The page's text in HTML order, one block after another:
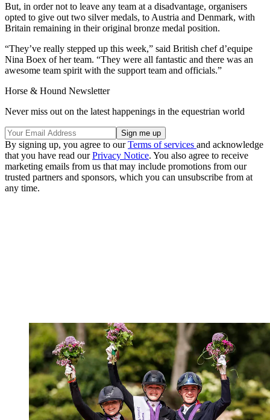
But, in order not to leave any team at a disadvantage, organisers
opted to give out two silver medals, to Austria and Denmark, with
Britain remaining in their original bronze medal position.
“They’ve really stepped up this week,” said British chef d’equipe
Nina Boex of her team. “They were all fantastic and there was an
awesome team spirit with the support team and officials.”
Horse & Hound Newsletter
Never miss out on the latest happenings in the equestrian world
By signing up, you agree to ourTerms of services and acknowledge
that you have read ourPrivacy Notice. You also agree to receive
marketing emails from us that may include promotions from our
trusted partners and sponsors, which you can unsubscribe from at
any time.